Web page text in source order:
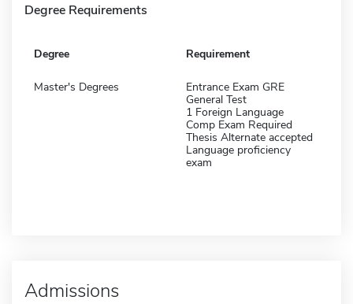
Degree Requirements
Degree Requirement
Master's Degrees
Entrance Exam GRE
General Test
1 Foreign Language
Comp Exam Required
Thesis Alternate accepted
Language proficiency
exam
Admissions